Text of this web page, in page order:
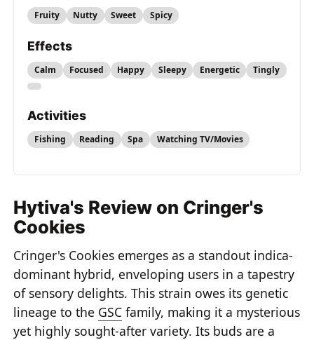
Fruity Nutty Sweet Spicy
Effects
Calm Focused Happy Sleepy Energetic Tingly
Activities
Fishing Reading Spa Watching TV/Movies
Hytiva's Review on Cringer's
Cookies
Cringer's Cookies emerges as a standout indica-
dominant hybrid, enveloping users in a tapestry
of sensory delights. This strain owes its genetic
lineage to the GSC family, making it a mysterious
yet highly sought-after variety. Its buds are a